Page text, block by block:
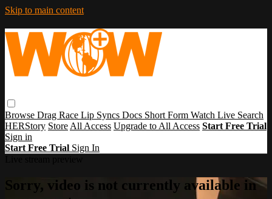
Skip to main content
Browse Drag Race Lip Syncs Docs Short Form Watch Live Search
HERStory Store All Access Upgrade to All Access Start Free Trial
Sign in
Start Free Trial Sign In
Sorry, video is not currently available in